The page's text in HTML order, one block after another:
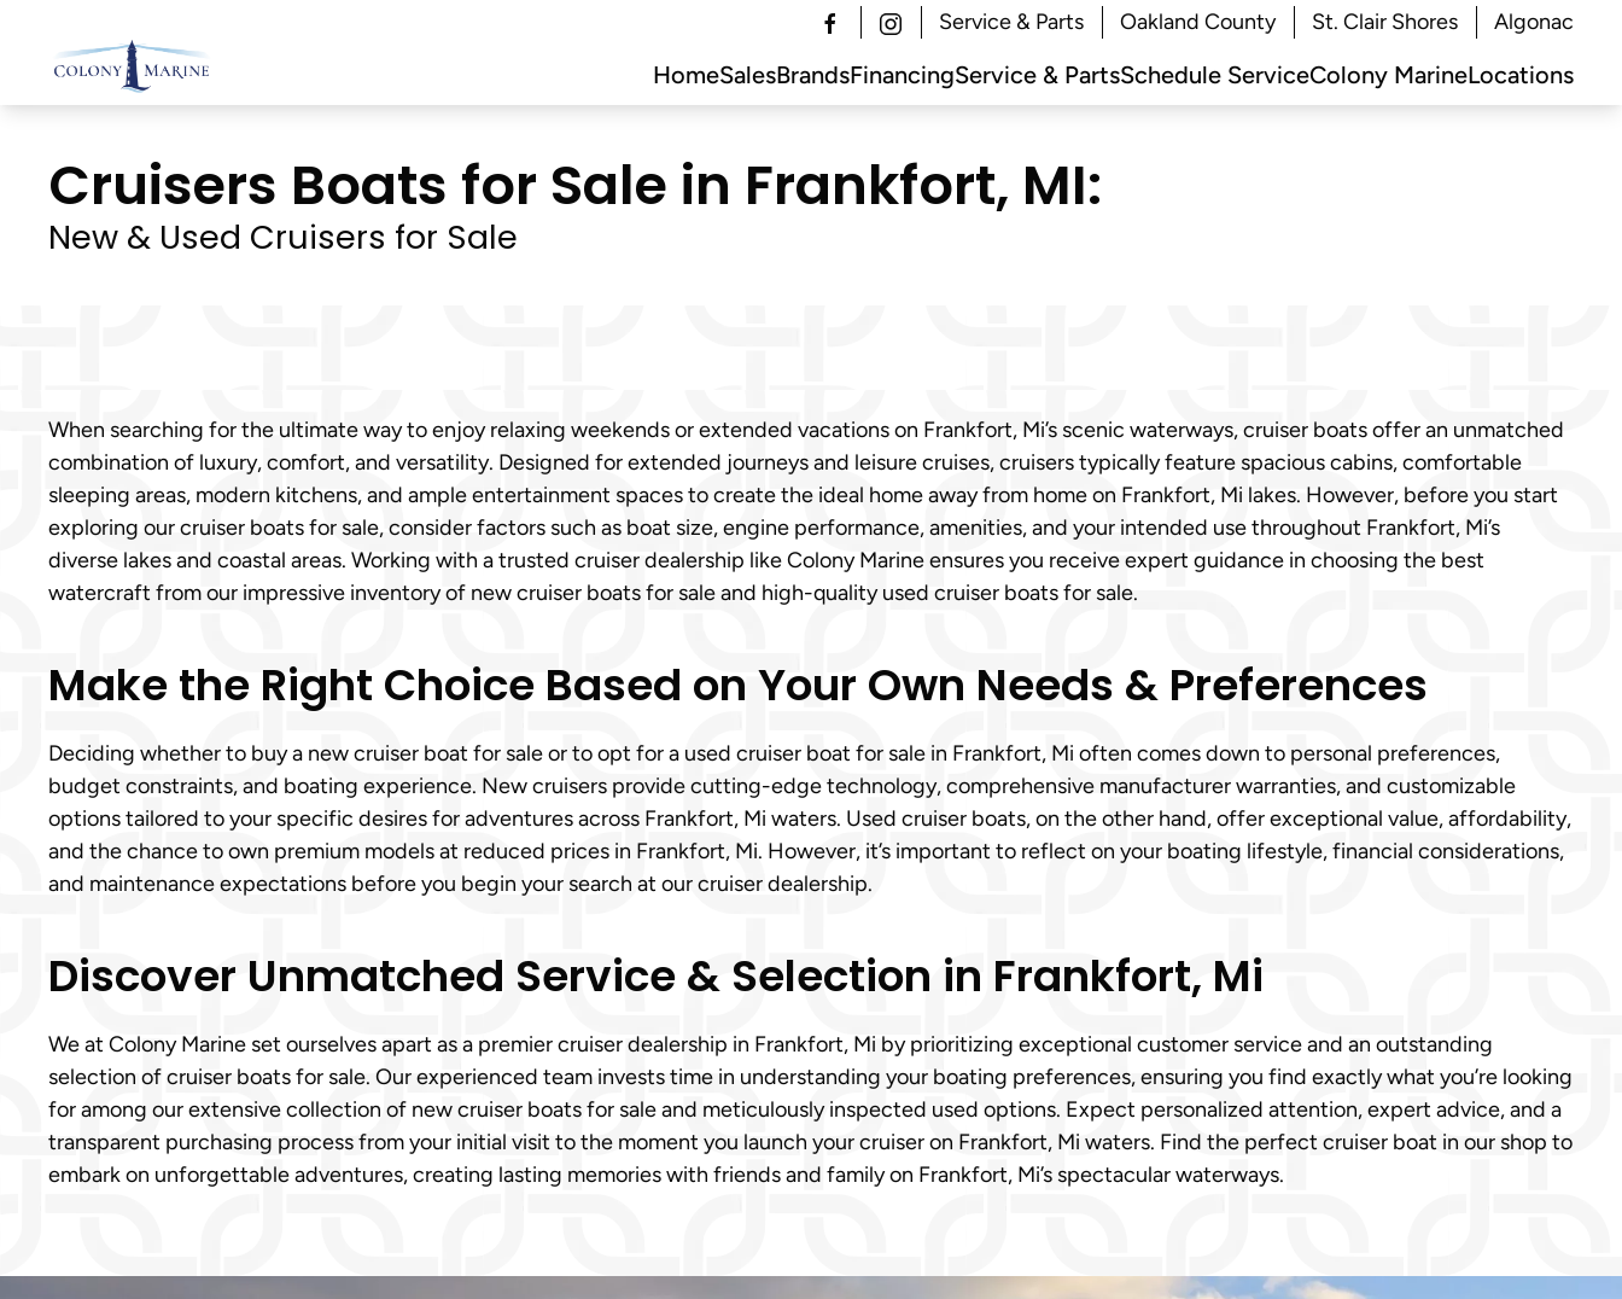
Skip
to
Service & Parts Oakland County St. Clair Shores Algonac
HomeSalesBrandsFinancingService & PartsSchedule ServiceColony MarineLocations
Cruisers Boats for Sale in Frankfort, MI:
New & Used Cruisers for Sale
When searching for the ultimate way to enjoy relaxing weekends or extended vacations on Frankfort, Mi’s scenic waterways, cruiser boats offer an unmatched
combination of luxury, comfort, and versatility. Designed for extended journeys and leisure cruises, cruisers typically feature spacious cabins, comfortable
sleeping areas, modern kitchens, and ample entertainment spaces to create the ideal home away from home on Frankfort, Mi lakes. However, before you start
exploring our cruiser boats for sale, consider factors such as boat size, engine performance, amenities, and your intended use throughout Frankfort, Mi’s
diverse lakes and coastal areas. Working with a trusted cruiser dealership like Colony Marine ensures you receive expert guidance in choosing the best
watercraft from our impressive inventory of new cruiser boats for sale and high-quality used cruiser boats for sale.
Make the Right Choice Based on Your Own Needs & Preferences
Deciding whether to buy a new cruiser boat for sale or to opt for a used cruiser boat for sale in Frankfort, Mi often comes down to personal preferences,
budget constraints, and boating experience. New cruisers provide cutting-edge technology, comprehensive manufacturer warranties, and customizable
options tailored to your specific desires for adventures across Frankfort, Mi waters. Used cruiser boats, on the other hand, offer exceptional value, affordability,
and the chance to own premium models at reduced prices in Frankfort, Mi. However, it’s important to reflect on your boating lifestyle, financial considerations,
and maintenance expectations before you begin your search at our cruiser dealership.
Discover Unmatched Service & Selection in Frankfort, Mi
We at Colony Marine set ourselves apart as a premier cruiser dealership in Frankfort, Mi by prioritizing exceptional customer service and an outstanding
selection of cruiser boats for sale. Our experienced team invests time in understanding your boating preferences, ensuring you find exactly what you’re looking
for among our extensive collection of new cruiser boats for sale and meticulously inspected used options. Expect personalized attention, expert advice, and a
transparent purchasing process from your initial visit to the moment you launch your cruiser on Frankfort, Mi waters. Find the perfect cruiser boat in our shop to
embark on unforgettable adventures, creating lasting memories with friends and family on Frankfort, Mi’s spectacular waterways.